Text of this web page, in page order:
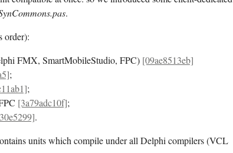
.
order):
FMX, SmartMobileStudio, FPC) [09ae8513eb]
;
;
[3a79adc10f];
.
units which compile under all Delphi compilers (VCL